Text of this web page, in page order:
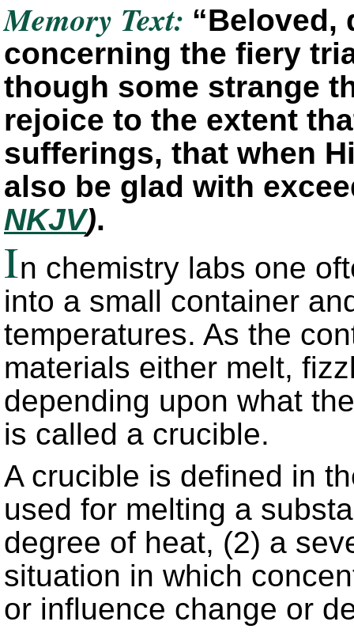
Memory Text: “Beloved,
concerning the fiery
though some strange
rejoice to the extent
sufferings, that when
also be glad with
NKJV).
In chemistry labs one
into a small container
temperatures. As the
materials either melt,
depending upon what
is called a crucible.
A crucible is defined in
used for melting a
degree of heat, (2) a
situation in which
or influence change or